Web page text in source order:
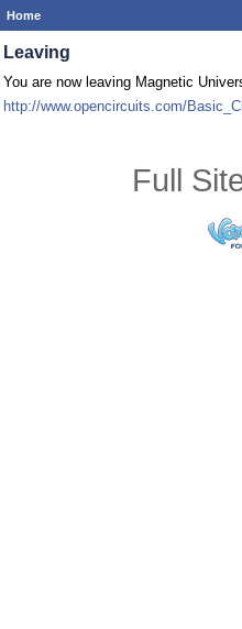
Home
Leaving
You are now leaving Magnetic
http://www.opencircuits.com/
Full